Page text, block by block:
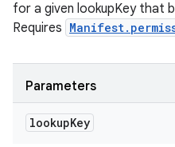
for a given lookupKey that
Requires
Parameters
lookupKey